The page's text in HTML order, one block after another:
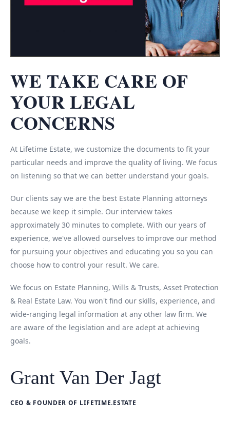
WE TAKE CARE OF
YOUR LEGAL
CONCERNS
At Lifetime Estate, we customize the documents to fit your
particular needs and improve the quality of living. We focus
on listening so that we can better understand your goals.
Our clients say we are the best Estate Planning attorneys
because we keep it simple. Our interview takes
approximately 30 minutes to complete. With our years of
experience, we've allowed ourselves to improve our method
for pursuing your objectives and educating you so you can
choose how to control your result. We care.
We focus on Estate Planning, Wills & Trusts, Asset Protection
& Real Estate Law. You won't find our skills, experience, and
wide-ranging legal information at any other law firm. We
are aware of the legislation and are adept at achieving
goals.
Grant Van Der Jagt
CEO & FOUNDER OF LIFETIME.ESTATE